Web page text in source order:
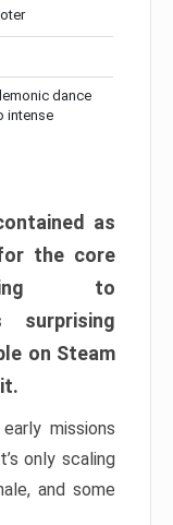
dance
intense
as
the core
to
surprising
on Steam
missions
only scaling
and some